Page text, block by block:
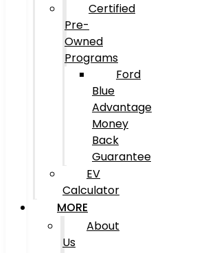
Certified
Pre-
Owned
Programs
Ford
Blue
Advantage
Money
Back
Guarantee
EV
Calculator
MORE
About
Us